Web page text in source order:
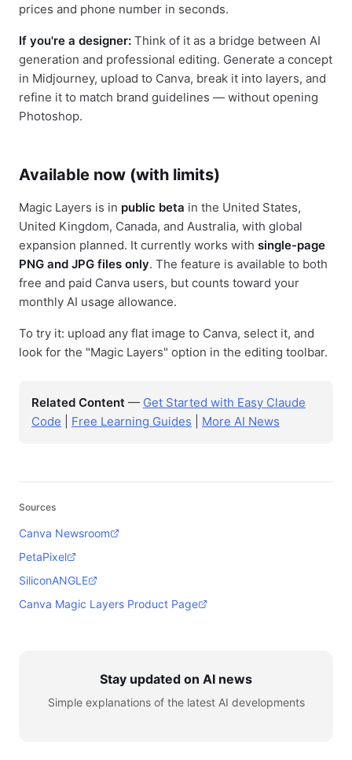
prices and phone number in seconds.
If you're a designer: Think of it as a bridge between AI
generation and professional editing. Generate a concept
in Midjourney, upload to Canva, break it into layers, and
refine it to match brand guidelines — without opening
Photoshop.
Available now (with limits)
Magic Layers is in public beta in the United States,
United Kingdom, Canada, and Australia, with global
expansion planned. It currently works with single-page
PNG and JPG files only. The feature is available to both
free and paid Canva users, but counts toward your
monthly AI usage allowance.
To try it: upload any flat image to Canva, select it, and
look for the "Magic Layers" option in the editing toolbar.
Related Content — Get Started with Easy Claude
Code
Free Learning Guides More AI News
Sources
Canva Newsroom
PetaPixel
SiliconANGLE
Canva Magic Layers Product Page
Stay updated on AI news
Simple explanations of the latest AI developments